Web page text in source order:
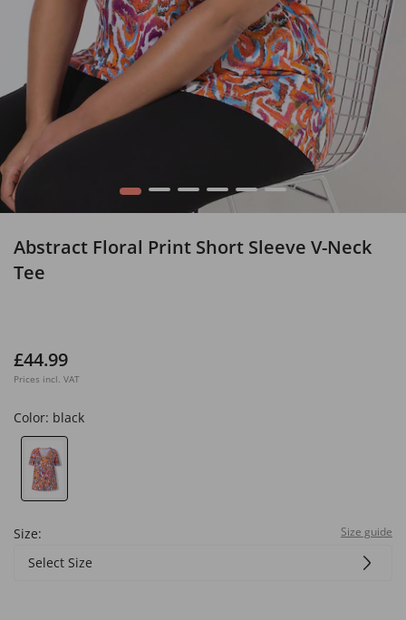
1 2 3 4 5 6
Abstract Floral Print Short Sleeve V-Neck
Tee
£44.99
Prices incl. VAT
Color: black
Size: Size guide
Select Size